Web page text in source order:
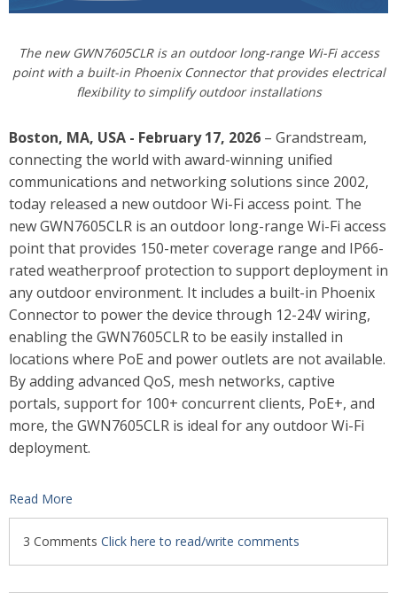
The new GWN7605CLR is an outdoor long-range Wi-Fi access
point with a built-in Phoenix Connector that provides electrical
flexibility to simplify outdoor installations
Boston, MA, USA - February 17, 2026 – Grandstream,
connecting the world with award-winning unified
communications and networking solutions since 2002,
today released a new outdoor Wi-Fi access point. The
new GWN7605CLR is an outdoor long-range Wi-Fi access
point that provides 150-meter coverage range and IP66-
rated weatherproof protection to support deployment in
any outdoor environment. It includes a built-in Phoenix
Connector to power the device through 12-24V wiring,
enabling the GWN7605CLR to be easily installed in
locations where PoE and power outlets are not available.
By adding advanced QoS, mesh networks, captive
portals, support for 100+ concurrent clients, PoE+, and
more, the GWN7605CLR is ideal for any outdoor Wi-Fi
deployment.
Read More
3 Comments Click here to read/write comments